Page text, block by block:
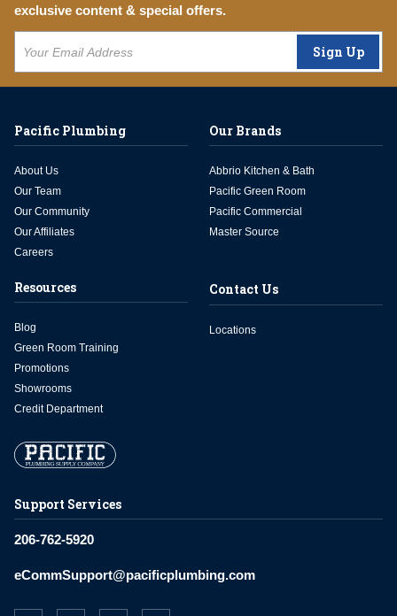
exclusive content & special offers.
Sign Up
Support Services
206-762-5920
eCommSupport@pacificplumbing.com
Pacific Plumbing
About Us
Our Team
Our Community
Our Affiliates
Careers
Our Brands
Abbrio Kitchen & Bath
Pacific Green Room
Pacific Commercial
Master Source
Resources
Blog
Green Room Training
Promotions
Showrooms
Credit Department
Contact Us
Locations